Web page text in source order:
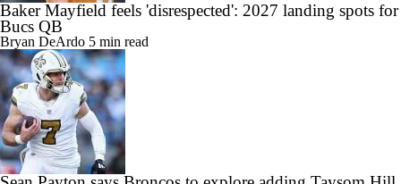
Baker Mayfield feels 'disrespected': 2027 landing spots for
Bucs QB
Bryan DeArdo 5 min read